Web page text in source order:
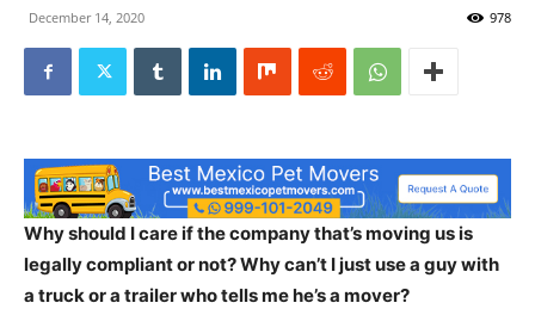
December 14, 2020 978
Why should I care if the company that’s moving us is
legally compliant or not? Why can’t I just use a guy with
a truck or a trailer who tells me he’s a mover?